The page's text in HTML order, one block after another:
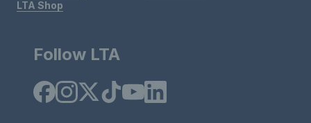
LTA Shop
Follow LTA